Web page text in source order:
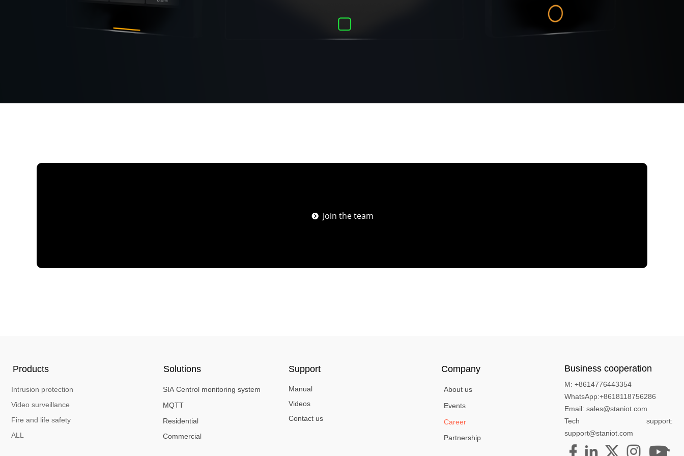
뀹 Join the team
Products
Intrusion protection
Video surveillance
Fire and life safety
ALL
Solutions
SIA Centrol monitoring system
MQTT
Residential
Commercial
Support
Manual
Videos
Contact us
Company
About us
Events
Career
Partnership
Business cooperation
M: +8614776443354
WhatsApp:+8618118756286
Email: sales@staniot.com
Tech support:
support@staniot.com